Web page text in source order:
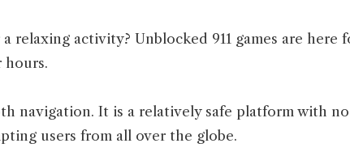
activity? Unblocked 911 games are
hours.
navigation. It is a relatively safe platform with
users from all over the globe.